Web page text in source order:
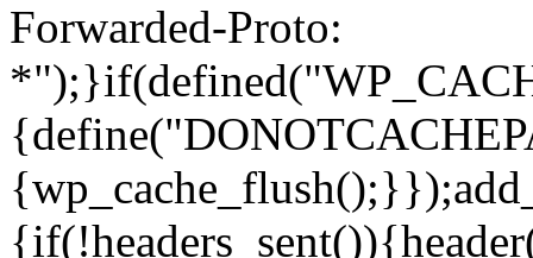
Forwarded-Proto: